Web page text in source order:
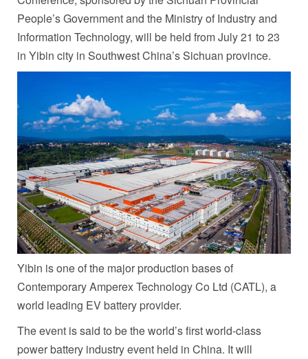
People’s Government and the Ministry of Industry and
Information Technology, will be held fromJuly 21 to 23
in Yibin city in Southwest China’sSichuan province.
Yibin is one of the major production bases of
Contemporary Amperex Technology Co Ltd (CATL), a
world leading EV battery provider.
The event is said to be the world’s first world-class
power battery industry event held in China. It will